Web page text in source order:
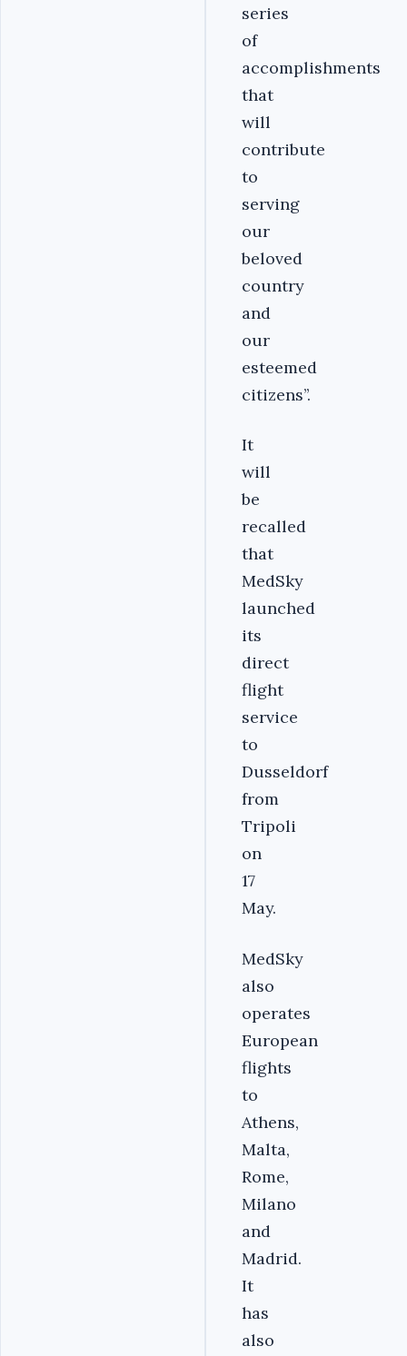
series
of
accomplishments
that
will
contribute
to
serving
our
beloved
country
and
our
esteemed
citizens’’.
It
will
be
recalled
that
MedSky
launched
its
direct
flight
service
to
Dusseldorf
from
Tripoli
on
17
May.
MedSky
also
operates
European
flights
to
Athens,
Malta,
Rome,
Milano
and
Madrid.
It
has
also